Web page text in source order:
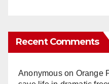
Recent Comments
Anonymouson Orange